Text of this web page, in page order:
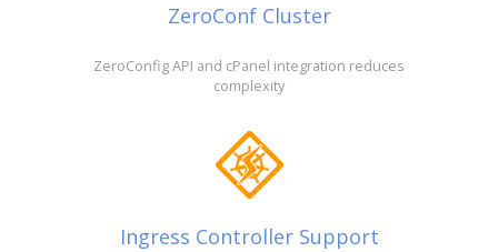
ZeroConf Cluster
ZeroConfig API and cPanel integration reduces
complexity
Ingress Controller Support